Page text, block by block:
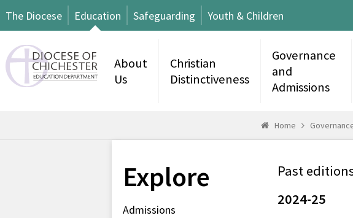
The Diocese Education Safeguarding Youth & Children
About
Us
Christian
Distinctiveness
Governance
and
Admissions
Home
Explore
Admissions
Past
2024-25